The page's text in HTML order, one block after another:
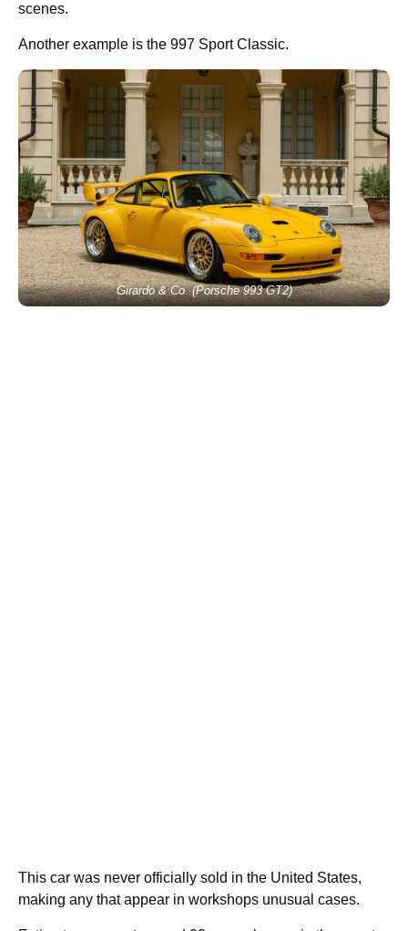
scenes.
Another example is the 997 Sport Classic.
Girardo & Co. (Porsche 993 GT2)
This car was never officially sold in the United States,
making any that appear in workshops unusual cases.